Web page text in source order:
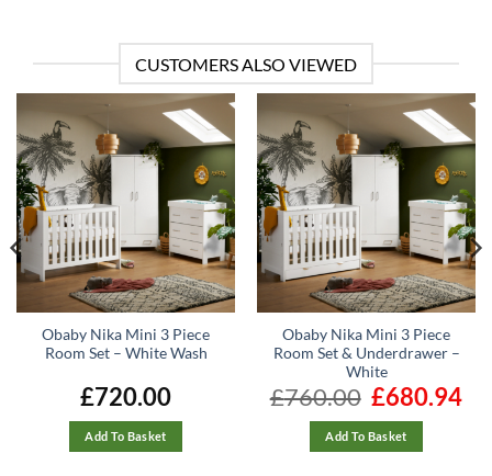
CUSTOMERS ALSO VIEWED
Obaby Nika Mini 3 Piece
Room Set – White Wash
£720.00
Add To Basket
Obaby Nika Mini 3 Piece
Room Set & Underdrawer –
White
£760.00
Original
price
was:
£760.00.
£680.94
Add To Basket